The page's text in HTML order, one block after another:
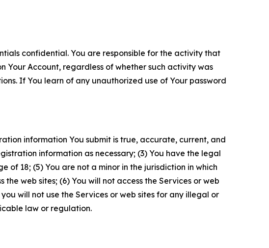
confidential. You are responsible for the activity that
Your Account, regardless of whether such activity was
If You learn of any unauthorized use of Your password
information You submit is true, accurate, current, and
information as necessary; (3) You have the legal
18; (5) You are not a minor in the jurisdiction in which
web sites; (6) You will not access the Services or web
will not use the Services or web sites for any illegal or
law or regulation.